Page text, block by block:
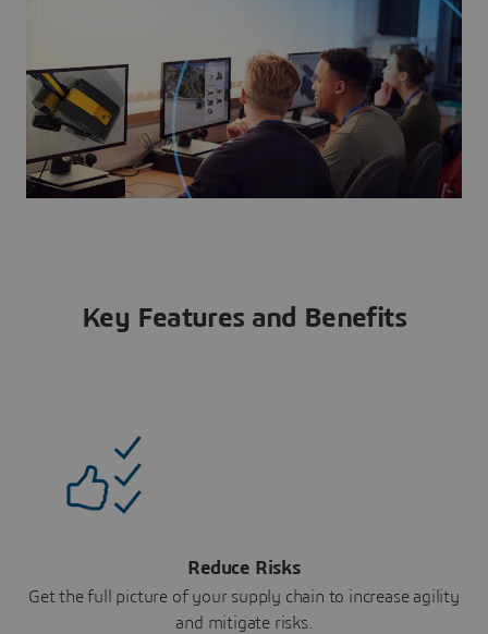
Key Features and Benefits
Reduce Risks
Get the full picture of your supply chain to increase agility
and mitigate risks.